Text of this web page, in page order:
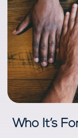
Who It’s